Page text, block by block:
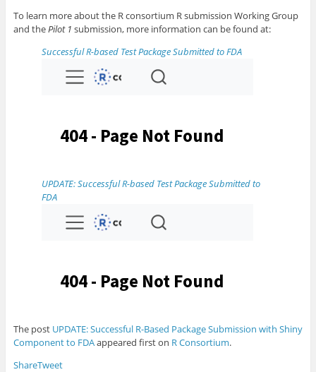
To learn more about the R consortium R submission Working Group
and thePilot 1 submission, more information can be found at:
Successful R-based Test Package Submitted to FDA
UPDATE: Successful R-based Test Package Submitted to
FDA
The post UPDATE: Successful R-Based Package Submission with Shiny
Component to FDAappeared first on R Consortium.
ShareTweet